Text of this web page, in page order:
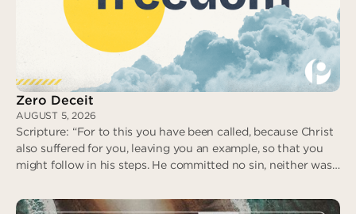
No Fear in Love
Zero Deceit
AUGUST 5, 2026
Scripture: “For to this you have been called, because Christ
also suffered for you, leaving you an example, so that you
might follow in his steps. He committed no sin, neither was
revile in return; when he suffered, he did not threaten…” (I